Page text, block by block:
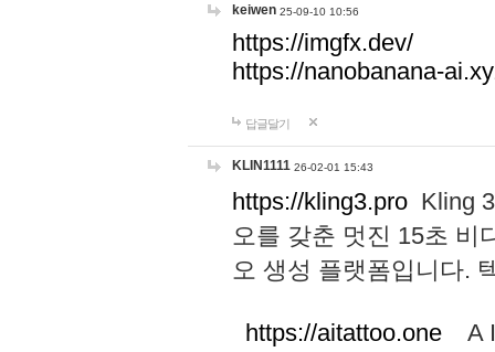
keiwen 25-09-10 10:56
https://imgfx.dev/
https://nanobanana-
답글달기
KLIN1111 26-02-01 15:43
https://kling3.pro Kling
오를 갖춘 멋진 15초 비
오 생성 플랫폼입니다.
https://aitattoo.one A I